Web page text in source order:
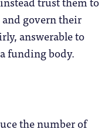
govern their
answerable to
funding body.
the number of